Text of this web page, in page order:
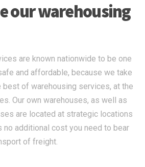
our warehousing
are known nationwide to be one
and affordable, because we take
of warehousing services, at the
Our own warehouses, as well as
are located at strategic locations
no additional cost you need to bear
of freight.